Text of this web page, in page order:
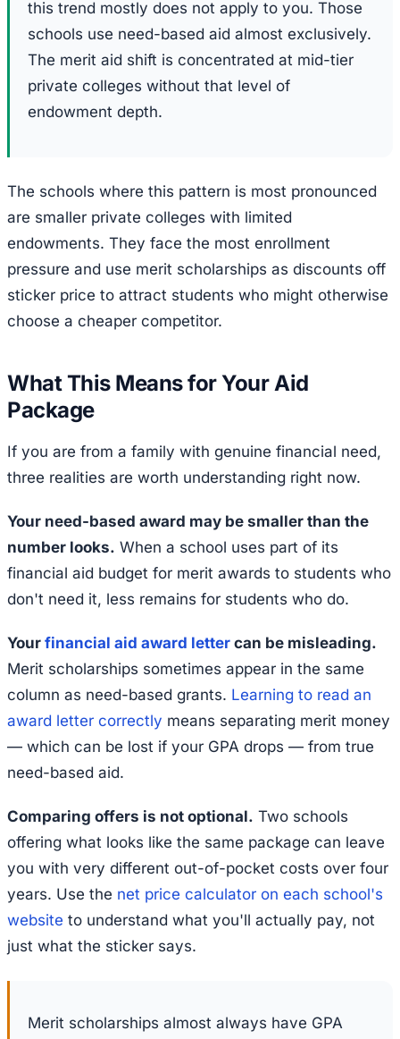
this trend mostly does not apply to you. Those
schools use need-based aid almost exclusively.
The merit aid shift is concentrated at mid-tier
private colleges without that level of
endowment depth.
The schools where this pattern is most pronounced
are smaller private colleges with limited
endowments. They face the most enrollment
pressure and use merit scholarships as discounts off
sticker price to attract students who might otherwise
choose a cheaper competitor.
What This Means for Your Aid
Package
If you are from a family with genuine financial need,
three realities are worth understanding right now.
Your need-based award may be smaller than the
number looks. When a school uses part of its
financial aid budget for merit awards to students who
don't need it, less remains for students who do.
Your financial aid award letter can be misleading.
Merit scholarships sometimes appear in the same
column as need-based grants. Learning to read an
award letter correctly means separating merit money
— which can be lost if your GPA drops — from true
need-based aid.
Comparing offers is not optional. Two schools
offering what looks like the same package can leave
you with very different out-of-pocket costs over four
years. Use the net price calculator on each school's
website to understand what you'll actually pay, not
just what the sticker says.
Merit scholarships almost always have GPA